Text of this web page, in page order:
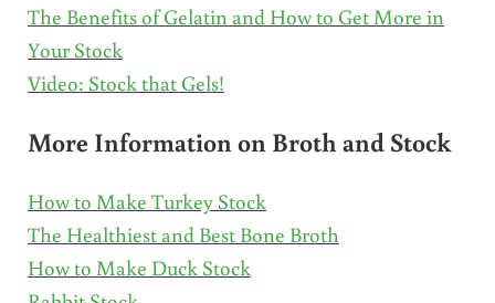
The Benefits of Gelatin and How to Get More in
Your Stock
Video: Stock that Gels!
More Information on Broth and Stock
How to Make Turkey Stock
The Healthiest and Best Bone Broth
How to Make Duck Stock